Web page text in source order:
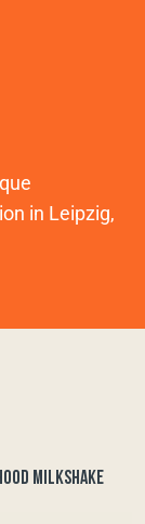
in Leipzig,
MILKSHAKE